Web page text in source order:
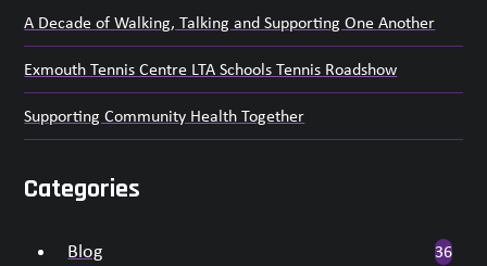
A Decade of Walking, Talking and Supporting One Another
Exmouth Tennis Centre LTA Schools Tennis Roadshow
Supporting Community Health Together
Categories
Blog 36